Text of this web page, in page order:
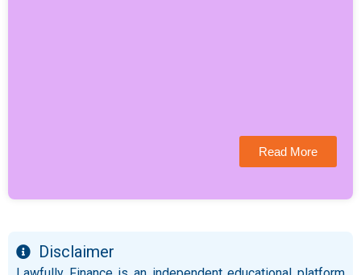
Read More
Disclaimer